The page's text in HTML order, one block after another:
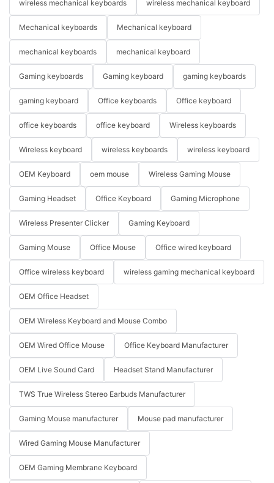
wireless mechanical keyboards wireless mechanical keyboard
Mechanical keyboards Mechanical keyboard
mechanical keyboards mechanical keyboard
Gaming keyboards Gaming keyboard gaming keyboards
gaming keyboard Office keyboards Office keyboard
office keyboards office keyboard Wireless keyboards
Wireless keyboard wireless keyboards wireless keyboard
OEM Keyboard oem mouse Wireless Gaming Mouse
Gaming Headset Office Keyboard Gaming Microphone
Wireless Presenter Clicker Gaming Keyboard
Gaming Mouse Office Mouse Office wired keyboard
Office wireless keyboard wireless gaming mechanical keyboard
OEM Office Headset
OEM Wireless Keyboard and Mouse Combo
OEM Wired Office Mouse Office Keyboard Manufacturer
OEM Live Sound Card Headset Stand Manufacturer
TWS True Wireless Stereo Earbuds Manufacturer
Gaming Mouse manufacturer Mouse pad manufacturer
Wired Gaming Mouse Manufacturer
OEM Gaming Membrane Keyboard